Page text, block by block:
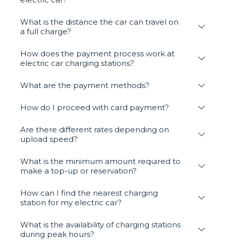
What is the distance the car can travel on
a full charge?
How does the payment process work at
electric car charging stations?
What are the payment methods?
How do I proceed with card payment?
Are there different rates depending on
upload speed?
What is the minimum amount required to
make a top-up or reservation?
How can I find the nearest charging
station for my electric car?
What is the availability of charging stations
during peak hours?